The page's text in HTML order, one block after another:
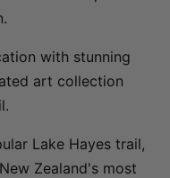
with stunning
art collection
Lake Hayes trail,
Zealand's most